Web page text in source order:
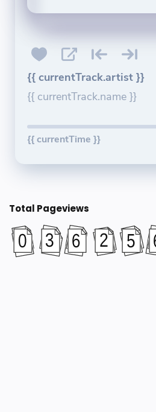
{{ currentTrack.artist }}
{{ currentTrack.name }}
{{ currentTime }}
Total Pageviews